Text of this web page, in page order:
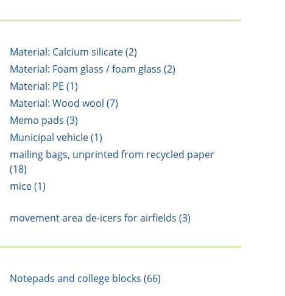
Material: Calcium silicate (2)
Material: Foam glass / foam glass (2)
Material: PE (1)
Material: Wood wool (7)
Memo pads (3)
Municipal vehicle (1)
mailing bags, unprinted from recycled paper
(18)
mice (1)
movement area de-icers for airfields (3)
Notepads and college blocks (66)